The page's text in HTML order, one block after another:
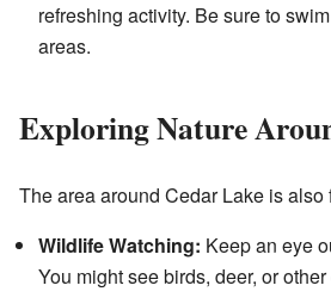
refreshing activity. Be sure to
areas.
Exploring Nature
The area around Cedar Lake is also
Wildlife Watching: Keep an eye
You might see birds, deer, or